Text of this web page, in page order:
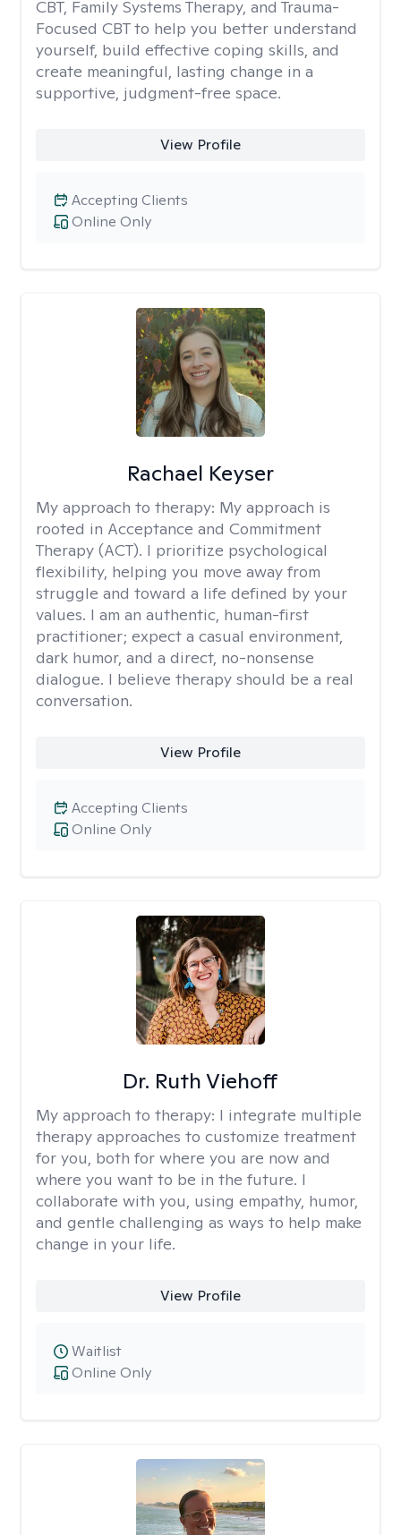
CBT, Family Systems Therapy, and Trauma-
Focused CBT to help you better understand
yourself, build effective coping skills, and
create meaningful, lasting change in a
supportive, judgment-free space.
View Profile
Online Only
Accepting Clients
Rachael Keyser
My approach to therapy: My approach is
rooted in Acceptance and Commitment
Therapy (ACT). I prioritize psychological
flexibility, helping you move away from
struggle and toward a life defined by your
values. I am an authentic, human-first
practitioner; expect a casual environment,
dark humor, and a direct, no-nonsense
dialogue. I believe therapy should be a real
conversation.
View Profile
Online Only
Accepting Clients
Dr. Ruth Viehoff
My approach to therapy: I integrate multiple
therapy approaches to customize treatment
for you, both for where you are now and
where you want to be in the future. I
collaborate with you, using empathy, humor,
and gentle challenging as ways to help make
change in your life.
View Profile
Online Only
Waitlist